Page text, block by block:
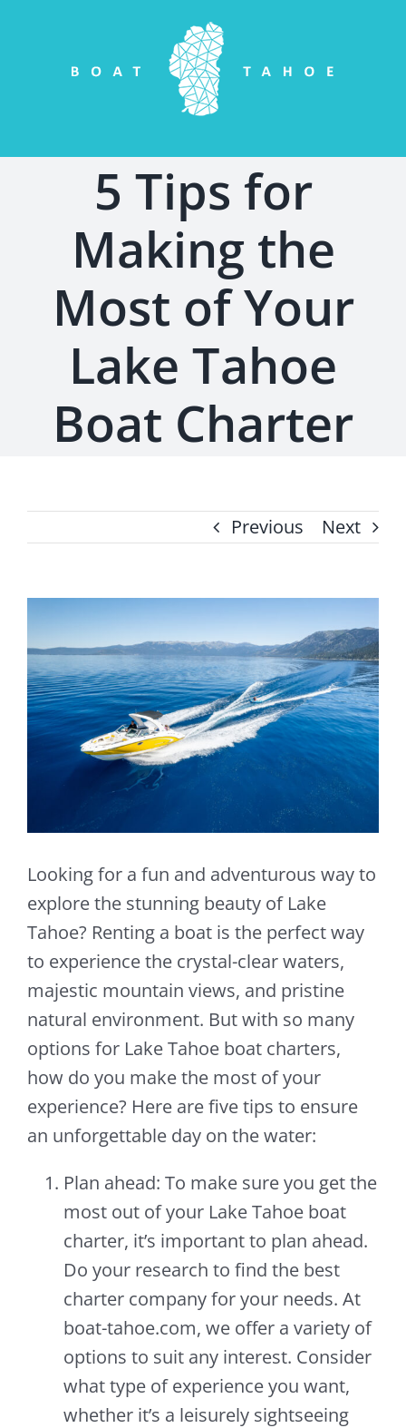
5 Tips for
Making the
Most of Your
Lake Tahoe
Boat Charter
Previous Next
View
Larger
Image
Looking for a fun and adventurous way to
explore the stunning beauty of Lake
Tahoe? Renting a boat is the perfect way
to experience the crystal-clear waters,
majestic mountain views, and pristine
natural environment. But with so many
options for Lake Tahoe boat charters,
how do you make the most of your
experience? Here are five tips to ensure
an unforgettable day on the water:
Plan ahead: To make sure you get the
most out of your Lake Tahoe boat
charter, it’s important to plan ahead.
Do your research to find the best
charter company for your needs. At
boat-tahoe.com, we offer a variety of
options to suit any interest. Consider
what type of experience you want,
whether it’s a leisurely sightseeing